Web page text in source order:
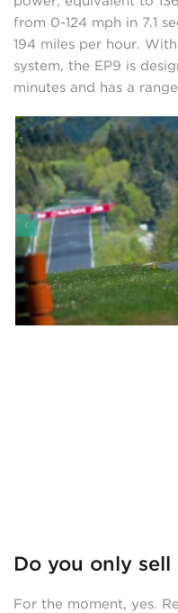
from 0-124 mph in 7.1
194 miles per hour.
system, the EP9 is
minutes and has a
Do you only sell
For the moment, yes.